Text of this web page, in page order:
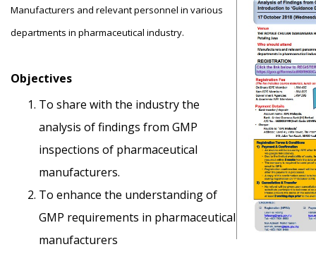
Manufacturers and relevant personnel in various
departments in pharmaceutical industry.
Objectives
To share with the industry the
analysis of findings from GMP
inspections of pharmaceutical
manufacturers.
To enhance the understanding of
GMP requirements in pharmaceutical
manufacturers